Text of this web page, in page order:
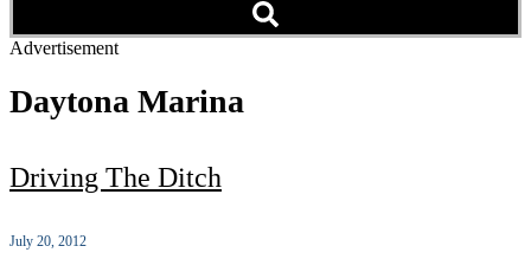
Advertisement
Daytona Marina
Driving The Ditch
July 20, 2012